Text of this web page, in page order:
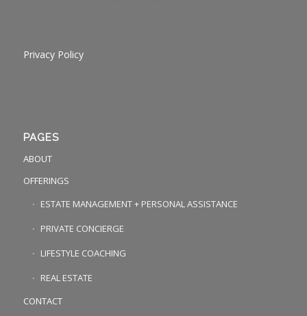
Privacy Policy
PAGES
ABOUT
OFFERINGS
ESTATE MANAGEMENT + PERSONAL ASSISTANCE
PRIVATE CONCIERGE
LIFESTYLE COACHING
REAL ESTATE
CONTACT